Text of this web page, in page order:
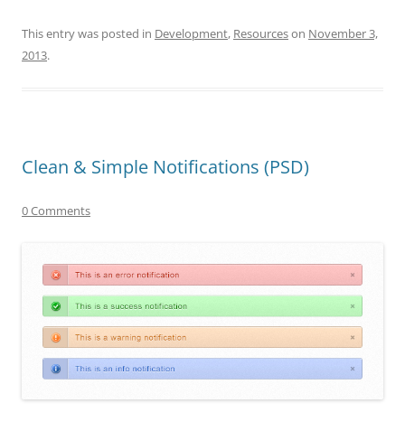
This entry was posted in Development, Resourceson November 3,
2013.
Clean & Simple Notifications (PSD)
0 Comments